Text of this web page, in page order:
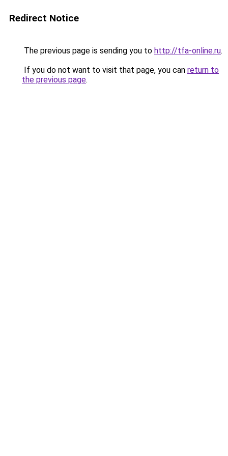
Redirect Notice
The previous page is sending you to http://tfa-online.ru.
If you do not want to visit that page, you can return to
the previous page.